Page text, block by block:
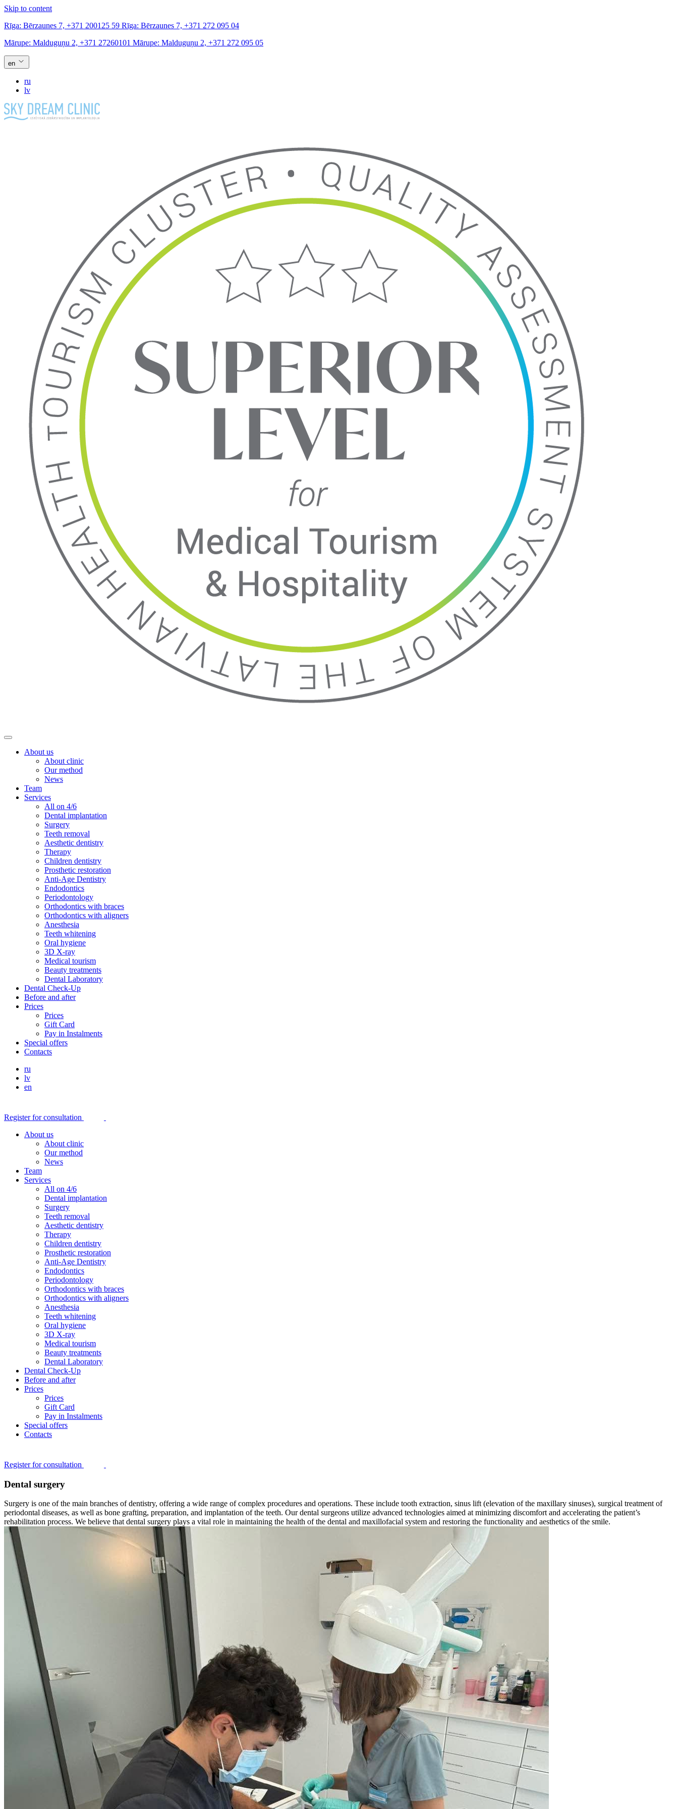
Skip to content
Rīga: Bērzaunes 7, +371 200125 59 Rīga: Bērzaunes 7, +371 272 095 04
Mārupe: Malduguņu 2, +371 27260101 Mārupe: Malduguņu 2, +371 272 095 05
en
ru
lv
About us
About clinic
Our method
News
Team
Services
All on 4/6
Dental implantation
Surgery
Teeth removal
Aesthetic dentistry
Therapy
Children dentistry
Prosthetic restoration
Anti-Age Dentistry
Endodontics
Periodontology
Orthodontics with braces
Orthodontics with aligners
Anesthesia
Teeth whitening
Oral hygiene
3D X-ray
Medical tourism
Beauty treatments
Dental Laboratory
Dental Check-Up
Before and after
Prices
Prices
Gift Card
Pay in Instalments
Special offers
Contacts
ru
lv
en
Register for consultation
About us
About clinic
Our method
News
Team
Services
All on 4/6
Dental implantation
Surgery
Teeth removal
Aesthetic dentistry
Therapy
Children dentistry
Prosthetic restoration
Anti-Age Dentistry
Endodontics
Periodontology
Orthodontics with braces
Orthodontics with aligners
Anesthesia
Teeth whitening
Oral hygiene
3D X-ray
Medical tourism
Beauty treatments
Dental Laboratory
Dental Check-Up
Before and after
Prices
Prices
Gift Card
Pay in Instalments
Special offers
Contacts
Register for consultation
Dental surgery
Surgery is one of the main branches of dentistry, offering a wide range of complex procedures and operations. These include tooth extraction, sinus lift (elevation of the maxillary sinuses), surgical treatment of
periodontal diseases, as well as bone grafting, preparation, and implantation of the teeth. Our dental surgeons utilize advanced technologies aimed at minimizing discomfort and accelerating the patient’s
rehabilitation process. We believe that dental surgery plays a vital role in maintaining the health of the dental and maxillofacial system and restoring the functionality and aesthetics of the smile.